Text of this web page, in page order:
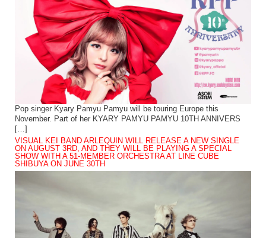
Pop singer Kyary Pamyu Pamyu will be touring Europe this
November. Part of her KYARY PAMYU PAMYU 10TH ANNIVERS
[…]
VISUAL KEI BAND ARLEQUIN WILL RELEASE A NEW SINGLE
ON AUGUST 3RD, AND THEY WILL BE PLAYING A SPECIAL
SHOW WITH A 51-MEMBER ORCHESTRA AT LINE CUBE
SHIBUYA ON JUNE 30TH